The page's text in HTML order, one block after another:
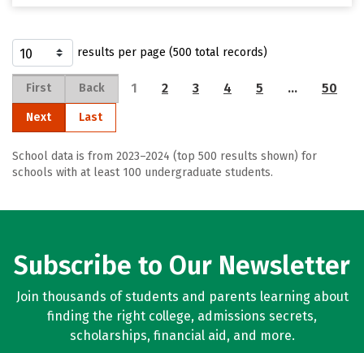
results per page (500 total records)
First Back 1 2 3 4 5 … 50
Next Last
School data is from 2023–2024 (top 500 results shown) for
schools with at least 100 undergraduate students.
Subscribe to Our Newsletter
Join thousands of students and parents learning about
finding the right college, admissions secrets,
scholarships, financial aid, and more.